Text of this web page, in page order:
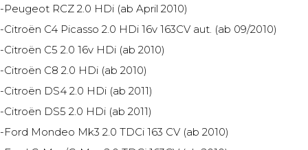
-Peugeot RCZ 2.0 HDi (ab April 2010)
-Citroën C4 Picasso 2.0 HDi 16v 163CV aut. (ab 09/2010)
-Citroën C5 2.0 16v HDi (ab 2010)
-Citroën C8 2.0 HDi (ab 2010)
-Citroën DS4 2.0 HDi (ab 2011)
-Citroën DS5 2.0 HDi (ab 2011)
-Ford Mondeo Mk3 2.0 TDCi 163 CV (ab 2010)